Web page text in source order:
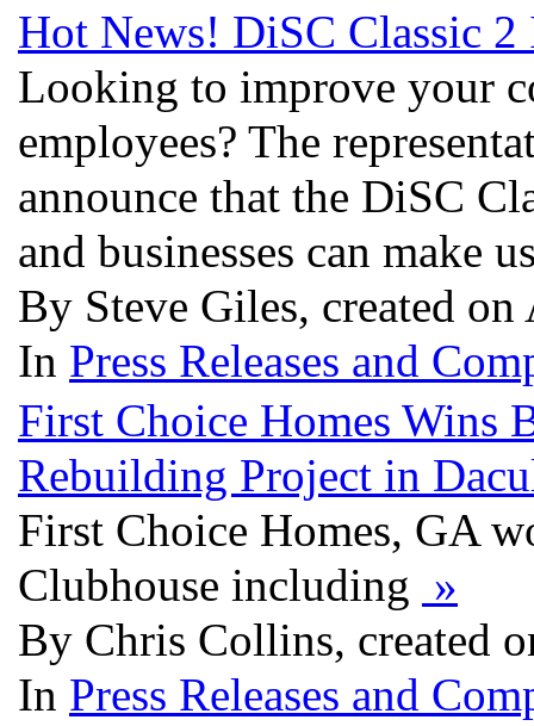
Hot News! DiSC Classic
Looking to improve your
employees? The
announce that the DiSC
and businesses can make
By Steve Giles, created
In Press Releases and
First Choice Homes Wins
Rebuilding Project in
First Choice Homes, GA
Clubhouse including »
By Chris Collins, created
In Press Releases and